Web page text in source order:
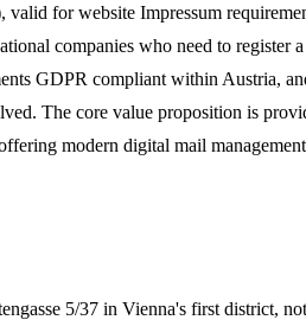
for website Impressum
companies who need to
GDPR compliant within Austria,
The core value proposition is
modern digital mail
5/37 in Vienna's first district,